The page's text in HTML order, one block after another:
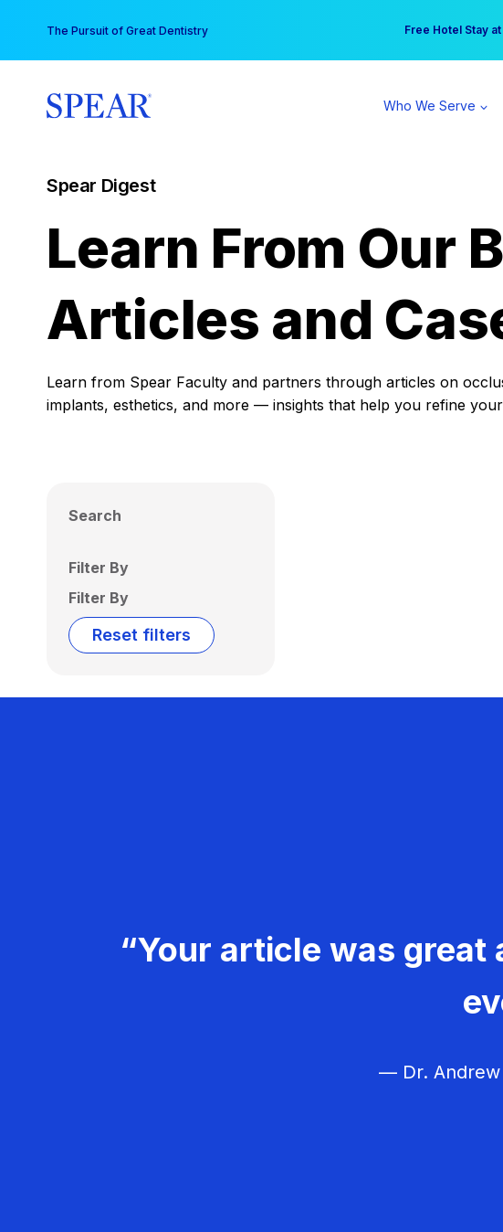
content
The Pursuit of Great Dentistry Free Hotel Stay
Your practice can
Who We Serve
Spear Digest
Learn From Our
Articles and
Learn from Spear Faculty and partners through articles on
implants, esthetics, and more — insights that help you refine
Search
Filter By
Filter By
Reset filters
“Your article was great
— Dr. Andrew